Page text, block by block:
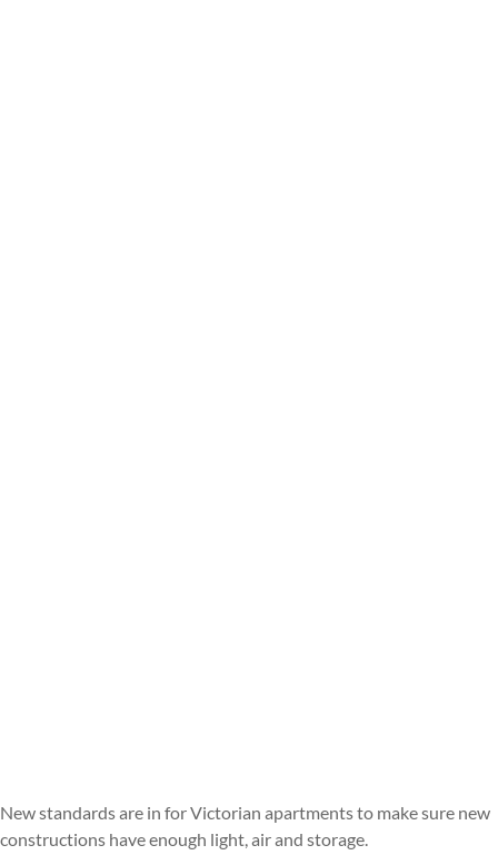
New standards are in for Victorian apartments to make sure new
constructions have enough light, air and storage.